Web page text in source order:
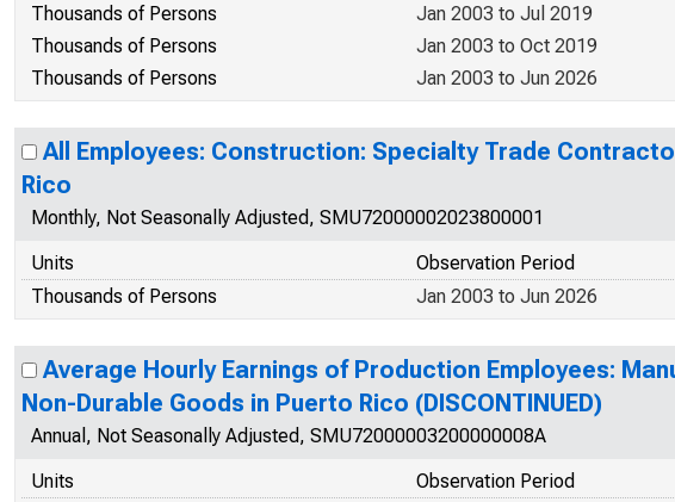
Thousands of Persons
Jan 2003 to Jul 2019
Thousands of Persons
Jan 2003 to Oct 2019
Thousands of Persons
Jan 2003 to Jun 2026
All Employees: Construction: Specialty Trade
Rico
Monthly, Not Seasonally Adjusted, SMU72000002023800001
Units
Observation Period
Thousands of Persons
Jan 2003 to Jun 2026
Average Hourly Earnings of Production Employees:
Non-Durable Goods in Puerto Rico (DISCONTINUED)
Annual, Not Seasonally Adjusted, SMU72000003200000008A
Units
Observation Period